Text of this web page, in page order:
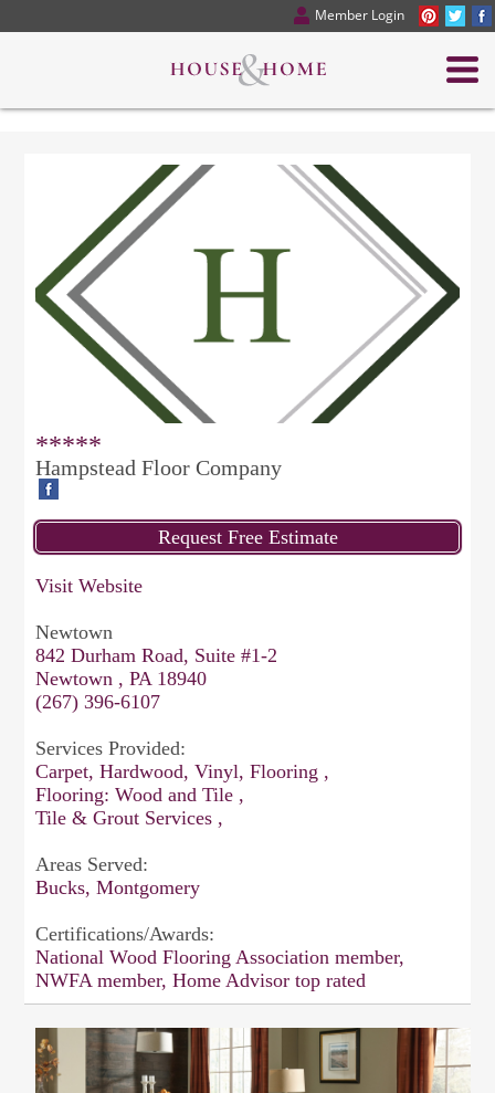
Member Login
*****
Hampstead Floor Company
Visit Website
Newtown
842 Durham Road, Suite #1-2
Newtown , PA 18940
(267) 396-6107
Services Provided:
Carpet, Hardwood, Vinyl, Flooring ,
Flooring: Wood and Tile ,
Tile & Grout Services ,
Areas Served:
Bucks, Montgomery
Certifications/Awards:
National Wood Flooring Association member,
NWFA member, Home Advisor top rated